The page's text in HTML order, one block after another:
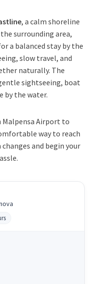
, a calm shoreline
surrounding area,
a balanced stay by the
slow travel, and
naturally. The
sightseeing, boat
by the water.
Airport to
way to reach
and begin your